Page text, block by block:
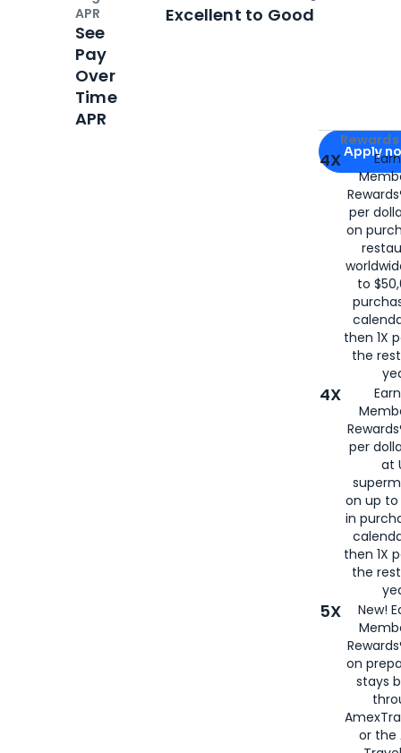
Apply for
Apply
4X
per
on
to
then 1X
the
4X
per
at
on up to
in
then 1X
the
5X
New!
on
stays
or the
APR
See
Pay
Over
Time
APR
Open
Excellent to Good